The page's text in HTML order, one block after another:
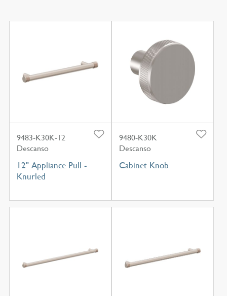
9483-K30K-12
Descanso
12" Appliance Pull -
Knurled
9480-K30K
Descanso
Cabinet Knob